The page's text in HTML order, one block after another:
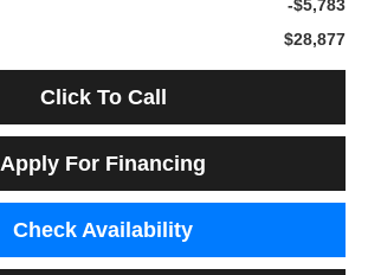
-$5,783
$28,877
Click To Call
Apply For Financing
Check Availability